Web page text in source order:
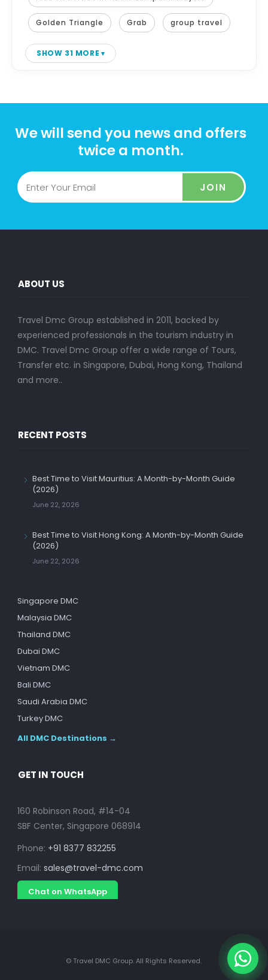
Golden Triangle Grab group travel
SHOW 31 MORE
We will send you news and offers
twice a month.
JOIN
ABOUT US
Travel Dmc Group established in 2011, backed by
experienced professionals in the tourism industry in
DMC. Travel Dmc Group offer a wide range of Tours,
Transfer etc. in Singapore, Dubai, Hong Kong, Thailand
and more..
RECENT POSTS
Best Time to Visit Mauritius: A Month-by-Month Guide
(2026)
June 22, 2026
Best Time to Visit Hong Kong: A Month-by-Month Guide
(2026)
June 22, 2026
Singapore DMC
Malaysia DMC
Thailand DMC
Dubai DMC
Vietnam DMC
Bali DMC
Saudi Arabia DMC
Turkey DMC
All DMC Destinations →
GET IN TOUCH
160 Robinson Road, #14-04
SBF Center, Singapore 068914
Phone: +91 8377 832255
Email: sales@travel-dmc.com
Chat on WhatsApp
© Travel DMC Group. All Rights Reserved.